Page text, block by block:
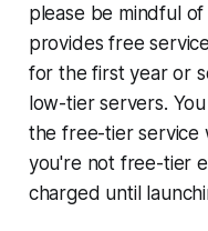
please be mindful
provides free
for the first year or
low-tier servers.
the free-tier service
you're not free-tier
charged until